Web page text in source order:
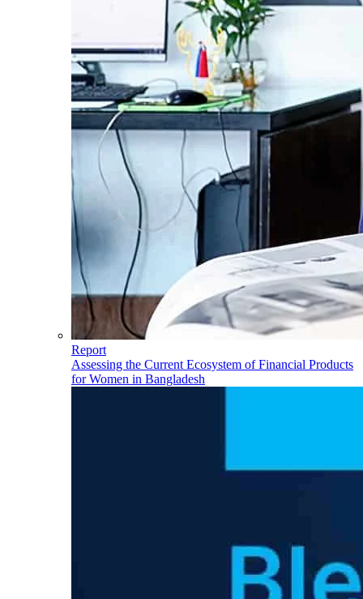
Report
Assessing the Current Ecosystem of Financial Products
for Women in Bangladesh